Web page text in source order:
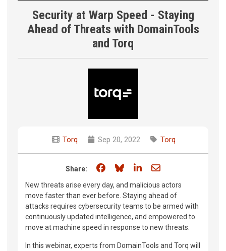
Security at Warp Speed - Staying
Ahead of Threats with DomainTools
and Torq
Torq Sep 20, 2022 Torq
Share: Share on Facebook
Share on Bluesky
Share on LinkedIn
Share through
New threats arise every day, and malicious actors
move faster than ever before. Staying ahead of
attacks requires cybersecurity teams to be armed with
continuously updated intelligence, and empowered to
move at machine speed in response to new threats.
In this webinar, experts from DomainTools and Torq will